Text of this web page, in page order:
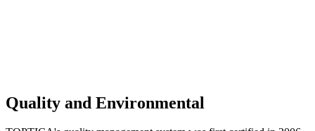
Quality and Environmental